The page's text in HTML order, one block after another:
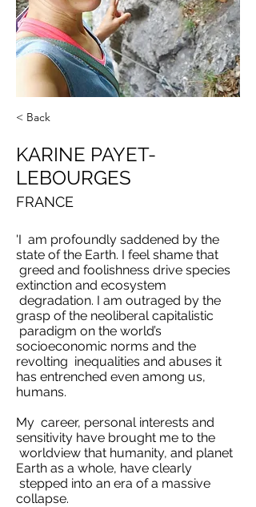
< Back
KARINE PAYET-
LEBOURGES
FRANCE
'I am profoundly saddened by the
state of the Earth. I feel shame that
greed and foolishness drive species
extinction and ecosystem
degradation. I am outraged by the
grasp of the neoliberal capitalistic
paradigm on the world’s
socioeconomic norms and the
revolting inequalities and abuses it
has entrenched even among us,
humans.
My career, personal interests and
sensitivity have brought me to the
worldview that humanity, and planet
Earth as a whole, have clearly
stepped into an era of a massive
collapse.